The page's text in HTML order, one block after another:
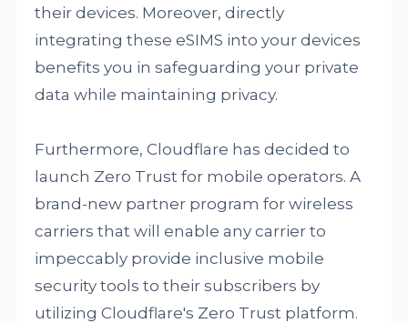
their devices. Moreover, directly
integrating these eSIMS into your devices
benefits you in safeguarding your private
data while maintaining privacy.
Furthermore, Cloudflare has decided to
launch Zero Trust for mobile operators. A
brand-new partner program for wireless
carriers that will enable any carrier to
impeccably provide inclusive mobile
security tools to their subscribers by
utilizing Cloudflare's Zero Trust platform.